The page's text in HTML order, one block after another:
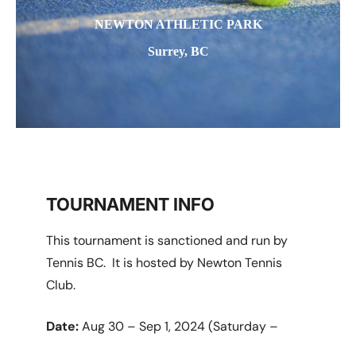
NEWTON ATHLETIC PARK
Surrey, BC
TOURNAMENT INFO
This tournament is sanctioned and run by
Tennis BC. It is hosted by Newton Tennis
Club.
Date:Aug 30 – Sep 1, 2024 (Saturday –